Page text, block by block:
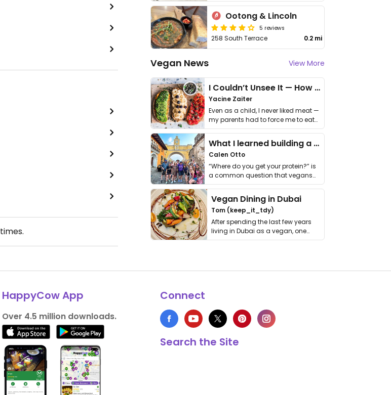
times.
Ootong & Lincoln
5 reviews
258 South Terrace 0.2 mi
Vegan News View More
I Couldn’t Unsee It — How Thailand Turned My Beliefs Into Action⁠
Yacine Zaiter
Even as a child, I never liked meat —
my parents had to force me to eat
it. I …
What I learned building a queer vegan travel brand
Calen Otto
“Where do you get your protein?” is
a common question that vegans
get asked. …
Vegan Dining in Dubai
Tom (keep_it_tdy)
After spending the last few years
living in Dubai as a vegan, one
thing has …
HappyCow App
Over 4.5 million downloads.
Connect
Search the Site